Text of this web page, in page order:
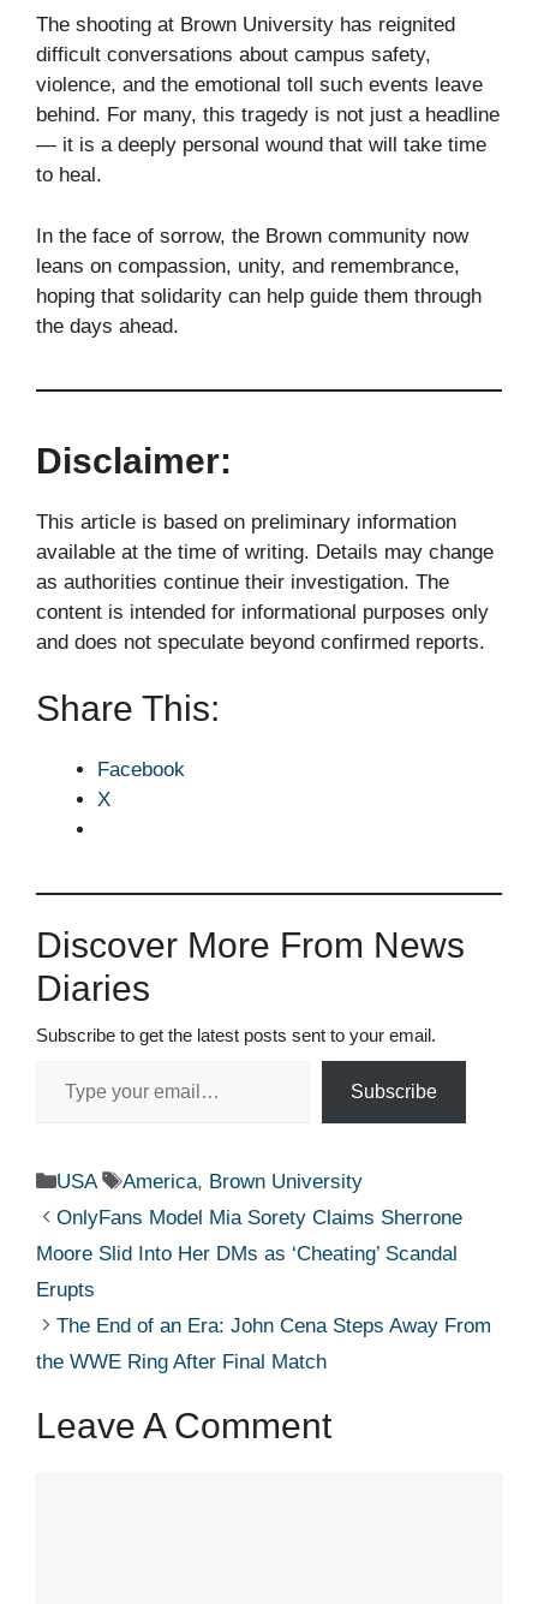
The shooting at Brown University has reignited
difficult conversations about campus safety,
violence, and the emotional toll such events leave
behind. For many, this tragedy is not just a headline
— it is a deeply personal wound that will take time
to heal.
In the face of sorrow, the Brown community now
leans on compassion, unity, and remembrance,
hoping that solidarity can help guide them through
the days ahead.
Disclaimer:
This article is based on preliminary information
available at the time of writing. Details may change
as authorities continue their investigation. The
content is intended for informational purposes only
and does not speculate beyond confirmed reports.
Share This:
Facebook
X
Discover More From News
Diaries
Subscribe to get the latest posts sent to your email.
Subscribe
Categories
USA Tags
America, Brown University
OnlyFans Model Mia Sorety Claims Sherrone
Moore Slid Into Her DMs as ‘Cheating’ Scandal
Erupts
The End of an Era: John Cena Steps Away From
the WWE Ring After Final Match
Leave A Comment